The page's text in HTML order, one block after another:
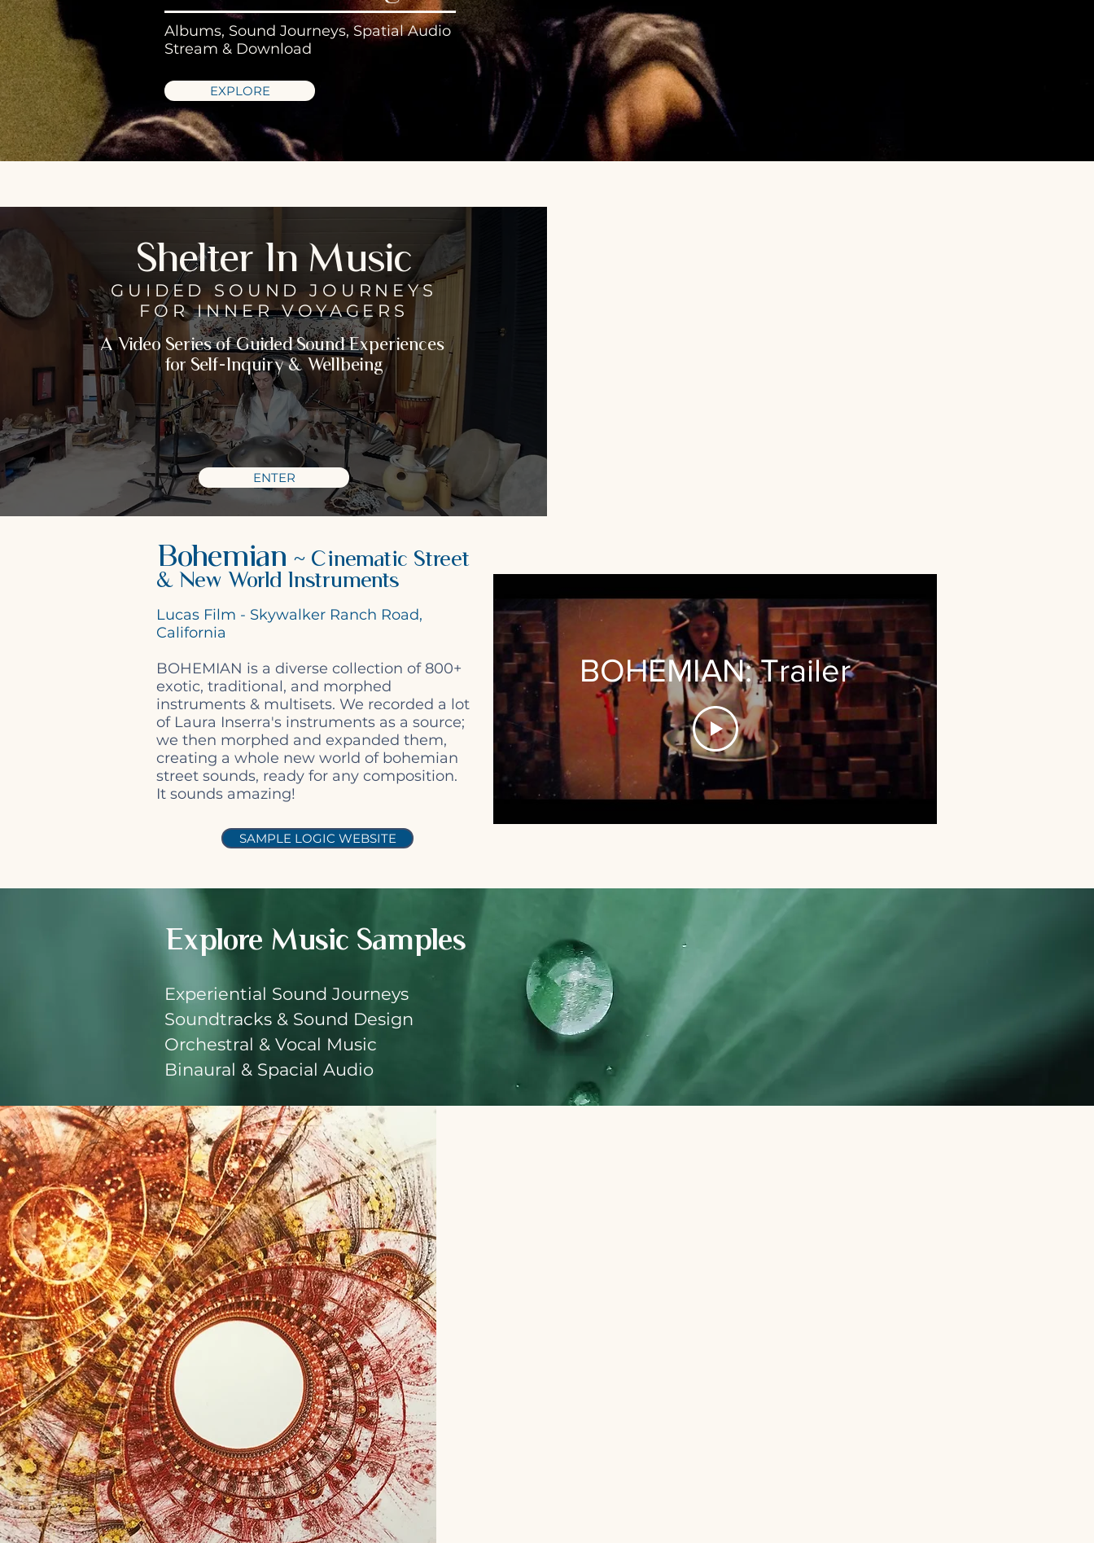
Albums, Sound Journeys, Spatial Audio
Stream & Download
EXPLORE
Shelter In Music
GUIDED SOUND JOURNEYS
FORINNER VOYAGERS
A Video Series of Guided Sound Experiences
for Self-Inquiry & Wellbeing
ENTER
Bohemian ~ Cinematic Street
& New World Instruments
Lucas Film - Skywalker Ranch Road,
California
BOHEMIAN is a diverse collection of 800+
exotic, traditional, and morphed
instruments & multisets. We recorded a lot
of Laura Inserra's instruments as a source;
we then morphed and expanded them,
creating a whole new world of bohemian
street sounds, ready for any composition.
It sounds amazing!
BOHEMIAN: Trailer
SAMPLE LOGIC WEBSITE
Explore Music Samples
Experiential Sound Journeys
Soundtracks & Sound Design
Orchestral & Vocal Music
Binaural & Spacial Audio